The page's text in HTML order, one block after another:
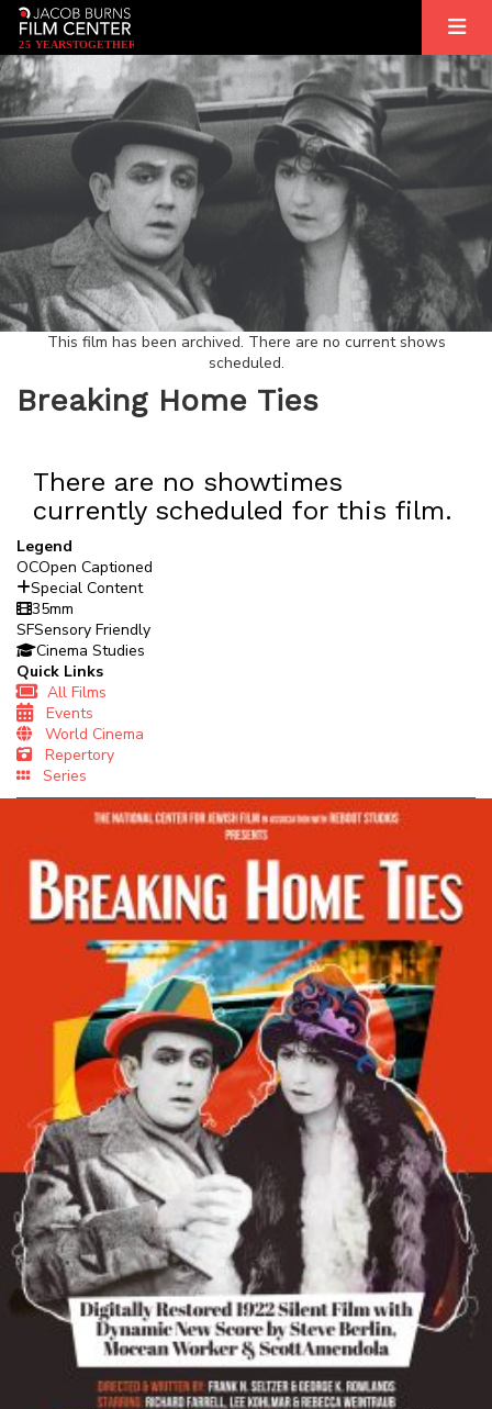
25 YEARSTOGETHER
This film has been archived. There are no current shows
scheduled.
Breaking Home Ties
There are no showtimes
currently scheduled for this film.
Legend
OCOpen Captioned
Special Content
35mm
SFSensory Friendly
Cinema Studies
Quick Links
All Films
Events
World Cinema
Repertory
Series